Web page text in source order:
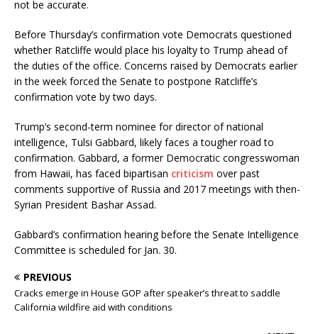
not be accurate.
Before Thursday’s confirmation vote Democrats questioned
whether Ratcliffe would place his loyalty to Trump ahead of
the duties of the office. Concerns raised by Democrats earlier
in the week forced the Senate to postpone Ratcliffe’s
confirmation vote by two days.
Trump’s second-term nominee for director of national
intelligence, Tulsi Gabbard, likely faces a tougher road to
confirmation. Gabbard, a former Democratic congresswoman
from Hawaii, has faced bipartisan criticism over past
comments supportive of Russia and 2017 meetings with then-
Syrian President Bashar Assad.
Gabbard’s confirmation hearing before the Senate Intelligence
Committee is scheduled for Jan. 30.
PREVIOUS
Cracks emerge in House GOP after speaker’s threat to saddle
California wildfire aid with conditions